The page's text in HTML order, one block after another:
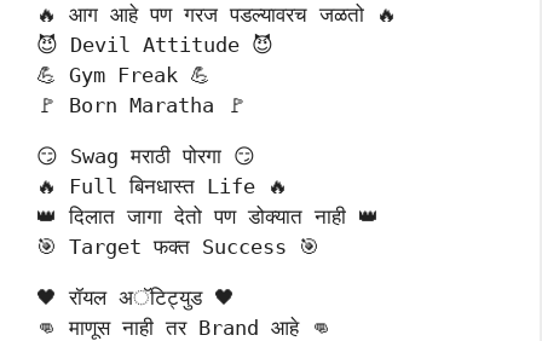
🔥 आग आहे पण गरज पडल्यावरच जळतो 🔥
😈 Devil Attitude 😈
💪 Gym Freak 💪
🚩 Born Maratha 🚩
😏 Swag मराठी पोरगा 😏
🔥 Full बिनधास्त Life 🔥
👑 दिलात जागा देतो पण डोक्यात नाही 👑
🎯 Target फक्त Success 🎯
🖤 रॉयल अॅटिट्युड 🖤
👊 माणूस नाही तर Brand आहे 👊